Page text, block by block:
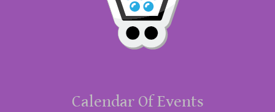
Calendar Of Events